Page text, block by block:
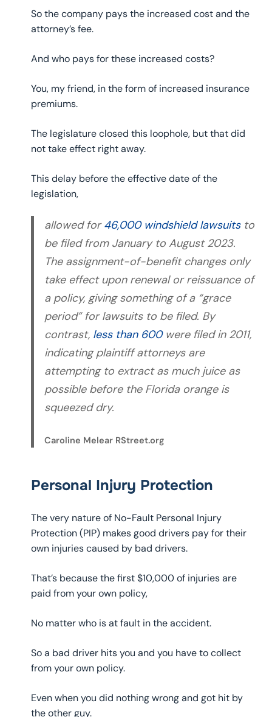
So the company pays the increased cost and the
attorney’s fee.
And who pays for these increased costs?
You, my friend, in the form of increased insurance
premiums.
The legislature closed this loophole, but that did
not take effect right away.
This delay before the effective date of the
legislation,
allowed for46,000 windshield lawsuitsto
be filed from January to August 2023.
The assignment-of-benefit changes only
take effect upon renewal or reissuance of
a policy, giving something of a “grace
period” for lawsuits to be filed. By
contrast, less than 600were filed in 2011,
indicating plaintiff attorneys are
attempting to extract as much juice as
possible before the Florida orange is
squeezed dry.
Caroline Melear RStreet.org
Personal Injury Protection
The very nature of No-Fault Personal Injury
Protection (PIP) makes good drivers pay for their
own injuries caused by bad drivers.
That’s because the first $10,000 of injuries are
paid from your own policy,
No matter who is at fault in the accident.
So a bad driver hits you and you have to collect
from your own policy.
Even when you did nothing wrong and got hit by
the other guy.